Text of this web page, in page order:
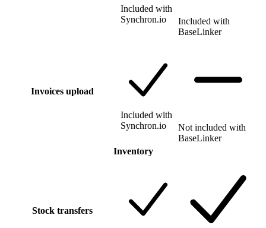
Included with
Synchron.io
Included with
BaseLinker
Invoices upload
Included with
Synchron.io
Not included with
BaseLinker
Inventory
Stock transfers